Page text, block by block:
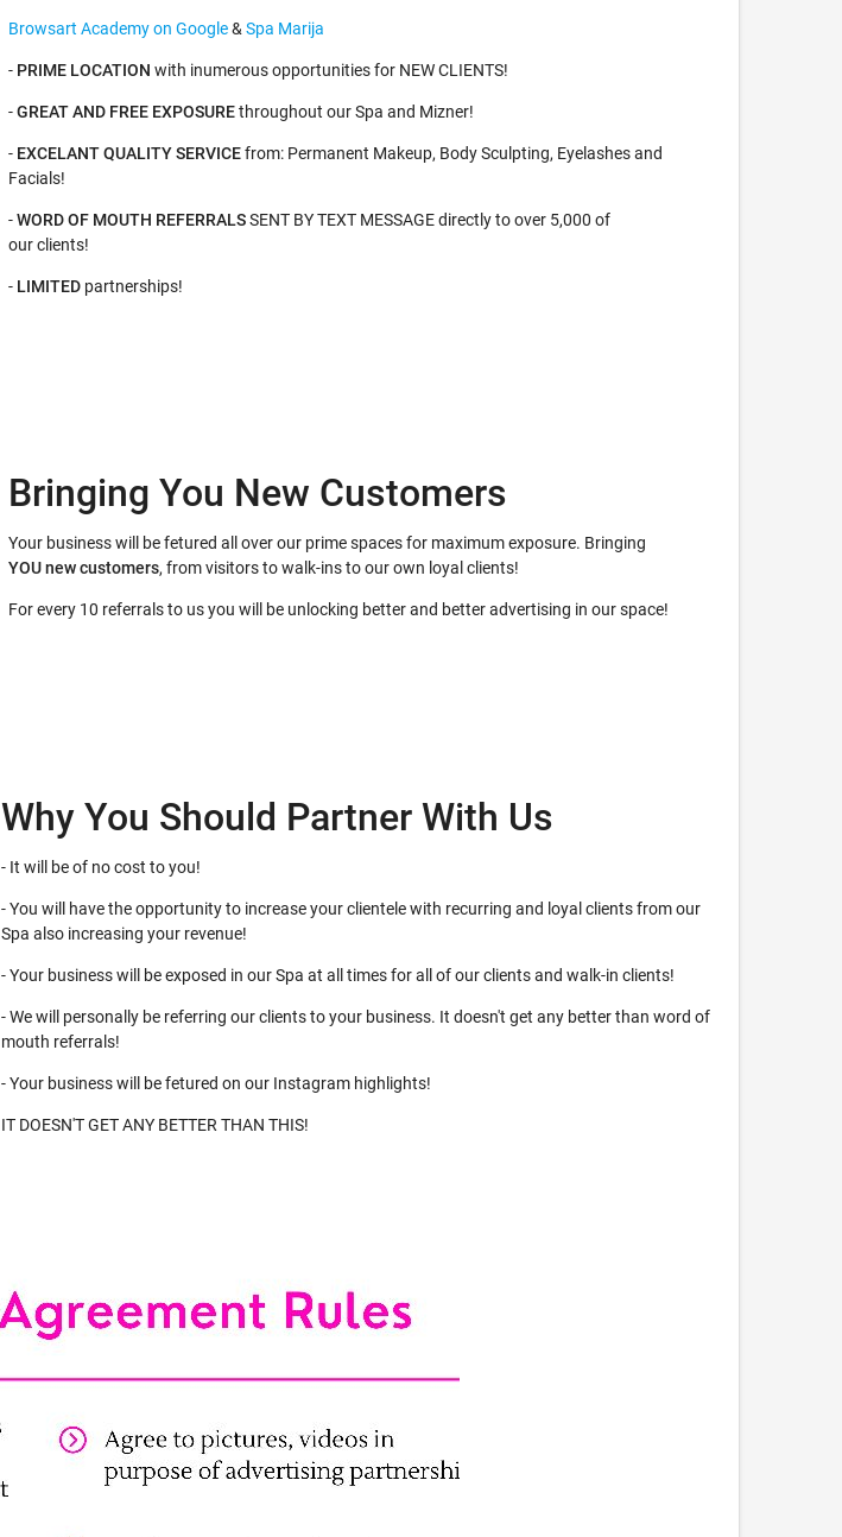
Browsart Academy on Google& Spa Marija
- PRIME LOCATION with inumerous opportunities for NEW CLIENTS!
-GREAT AND FREE EXPOSUREthroughout our Spa and Mizner!
-EXCELANT QUALITY SERVICEfrom: Permanent Makeup, Body Sculpting, Eyelashes and
Facials!
-WORD OF MOUTH REFERRALSSENT BY TEXT MESSAGE directly to over 5,000 of
our clients!
- LIMITEDpartnerships!
Bringing You New Customers
Your business will be fetured all over our prime spaces for maximum exposure. Bringing
YOU new customers, from visitors to walk-ins to our own loyal clients!
For every 10 referrals to us you will be unlocking better and better advertising in our space!
Why You Should Partner With Us
- It will be of no cost to you!
- You will have the opportunity to increase your clientele with recurring and loyal clients from our
Spa also increasing your revenue!
- Your business will be exposed in our Spa at all times for all of our clients and walk-in clients!
- We will personally be referring our clients to your business. It doesn't get any better than word of
mouth referrals!
- Your business will be fetured on our Instagram highlights!
IT DOESN'T GET ANY BETTER THAN THIS!